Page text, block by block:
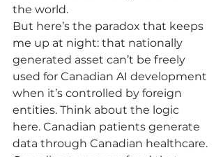
the world.
But here’s the paradox that keeps
me up at night: that nationally
generated asset can’t be freely
used for Canadian AI development
when it’s controlled by foreign
entities. Think about the logic
here. Canadian patients generate
data through Canadian healthcare.